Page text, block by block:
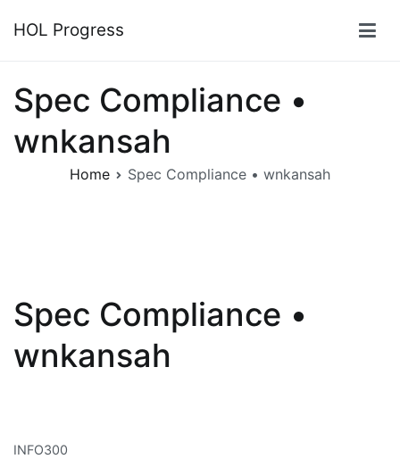
HOL Progress
Spec Compliance •
wnkansah
Home Spec Compliance • wnkansah
Spec Compliance •
wnkansah
INFO300